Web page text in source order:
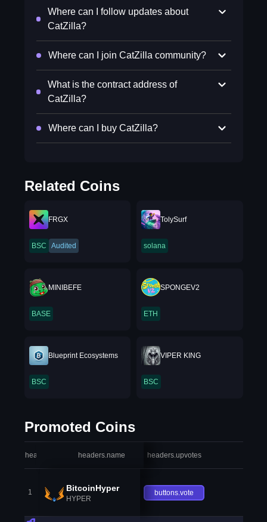
Where can I follow updates about
CatZilla?
Where can I join CatZilla community?
What is the contract address of
CatZilla?
Where can I buy CatZilla?
Related Coins
FRGX
BSC Audited
TolySurf
solana
MINIBEFE
BASE
SPONGEV2
ETH
Blueprint Ecosystems
BSC
VIPER KING
BSC
Promoted Coins
headers.index headers.name headers.upvotes
1 BitcoinHyper
HYPER
buttons.vote